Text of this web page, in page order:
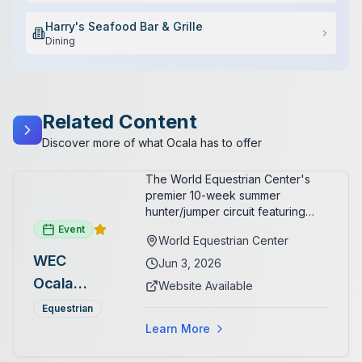
Harry's Seafood Bar & Grille
Dining
Related Content
Discover more of what Ocala has to offer
Event
WEC
Ocala
Summer
Equestrian
The World Equestrian Center's
premier 10-week summer
hunter/jumper circuit featuring
show jumping. All competition
takes place in six air-conditioned
spectators, with onsite
cart rentals.
World Equestrian Center
Jun 3, 2026
Website Available
Learn More